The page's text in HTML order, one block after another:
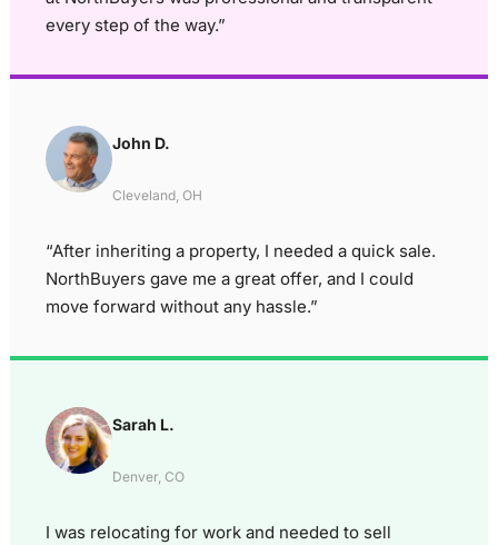
every step of the way.”
John D.
Cleveland, OH
“After inheriting a property, I needed a quick sale.
NorthBuyers gave me a great offer, and I could
move forward without any hassle.”
Sarah L.
Denver, CO
I was relocating for work and needed to sell